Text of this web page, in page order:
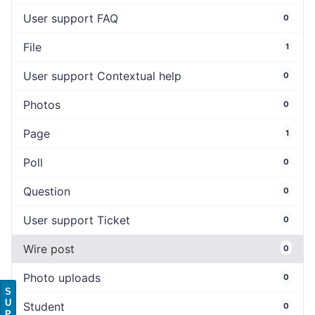
User support FAQ 0
File 1
User support Contextual help 0
Photos 0
Page 1
Poll 0
Question 0
User support Ticket 0
Wire post 0
Photo uploads 0
Student 0
S
U